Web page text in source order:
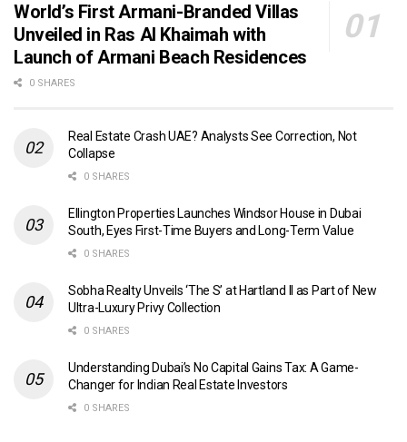
World’s First Armani-Branded Villas
Unveiled in Ras Al Khaimah with
Launch of Armani Beach Residences
0 SHARES
Real Estate Crash UAE? Analysts See Correction, Not
Collapse
0 SHARES
Ellington Properties Launches Windsor House in Dubai
South, Eyes First-Time Buyers and Long-Term Value
0 SHARES
Sobha Realty Unveils ‘The S’ at Hartland II as Part of New
Ultra-Luxury Privy Collection
0 SHARES
Understanding Dubai’s No Capital Gains Tax: A Game-
Changer for Indian Real Estate Investors
0 SHARES